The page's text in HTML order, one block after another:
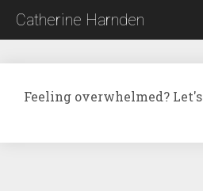
Catherine Harnden
Feeling overwhelmed? Let's